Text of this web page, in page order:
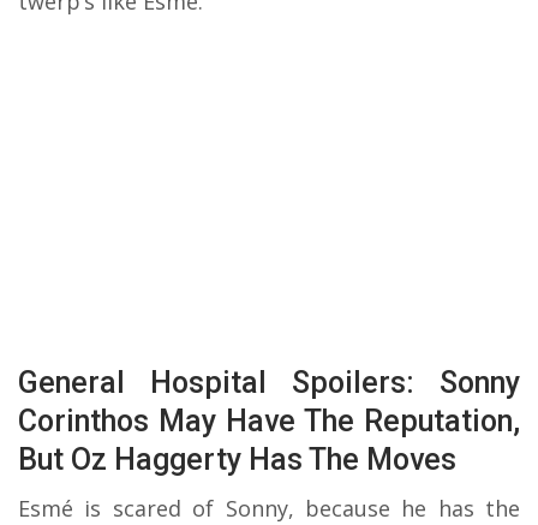
General Hospital Spoilers: Sonny
Corinthos May Have The Reputation,
But Oz Haggerty Has The Moves
Esmé is scared of Sonny, because he has the